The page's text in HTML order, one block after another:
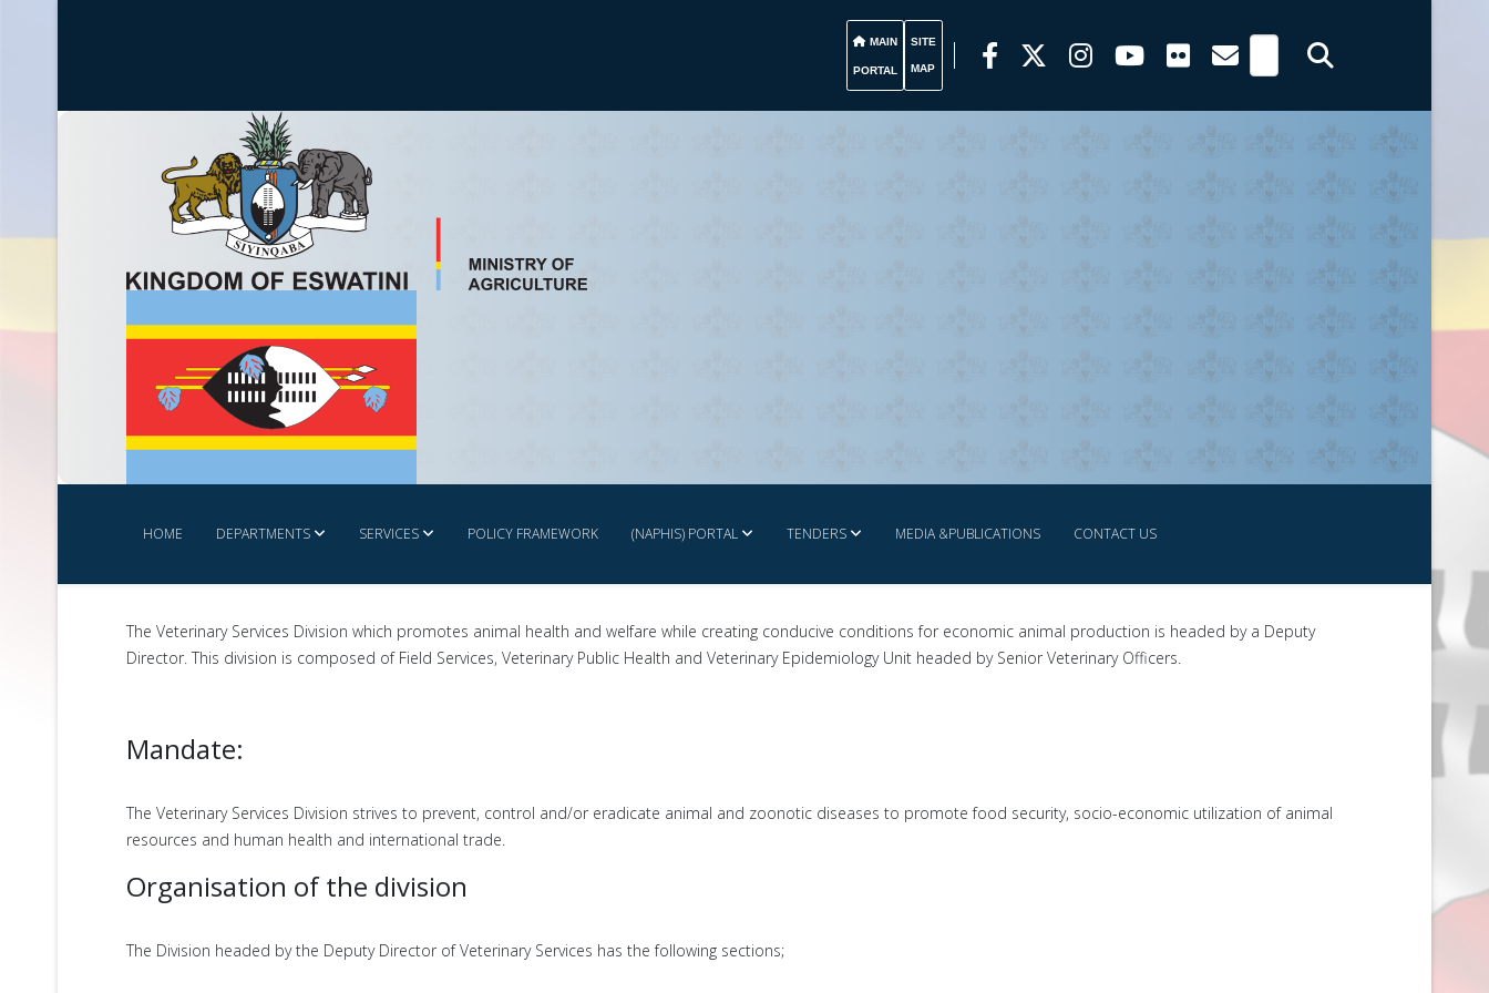
MAIN
PORTAL
SITE
MAP
HOME DEPARTMENTS SERVICES POLICY FRAMEWORK (NAPHIS) PORTAL TENDERS MEDIA &PUBLICATIONS CONTACT US
The Veterinary Services Division which promotes animal health and welfare while creating conducive conditions for economic animal production is headed by a Deputy
Director. This division is composed of Field Services, Veterinary Public Health and Veterinary Epidemiology Unit headed by Senior Veterinary Officers.
Mandate:
The Veterinary Services Division strives to prevent, control and/or eradicate animal and zoonotic diseases to promote food security, socio-economic utilization of animal
resources and human health and international trade.
Organisation of the division
The Division headed by the Deputy Director of Veterinary Services has the following sections;